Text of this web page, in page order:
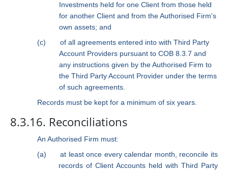
Investments held for one Client from those held
for another Client and from the Authorised Firm's
own assets; and
(c)
of all agreements entered into with Third Party
Account Providers pursuant to COB 8.3.7 and
any instructions given by the Authorised Firm to
the Third Party Account Provider under the terms
of such agreements.
Records must be kept for a minimum of six years.
8.3.16. Reconciliations
An Authorised Firm must:
(a)
at least once every calendar month, reconcile its
records of Client Accounts held with Third Party